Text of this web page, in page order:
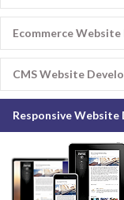
Ecommerce
CMS Website
Responsive Website